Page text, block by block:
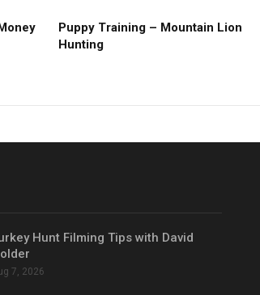
Puppy Training – Mountain Lion
Hunting
Hunt Filming Tips with David
7, 2026